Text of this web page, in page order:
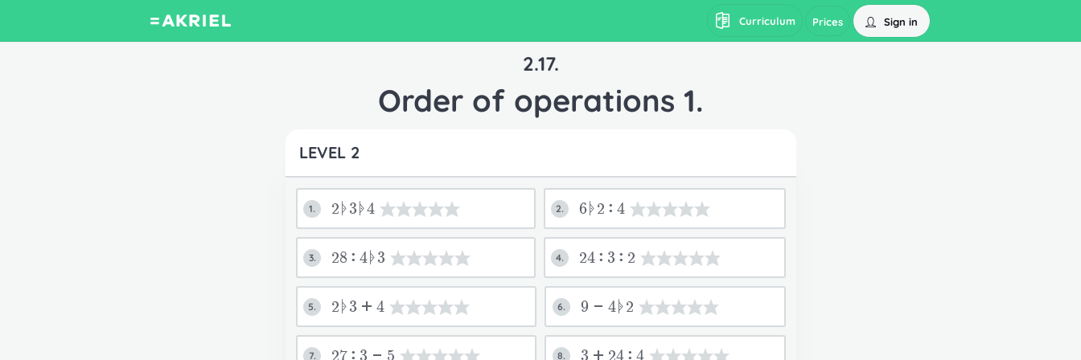
Curriculum Prices Sign in
2.17.
Order of operations 1.
LEVEL 2
1. 2ᚧ3ᚧ4 2. 6ᚧ2:4
3. 28:4ᚧ3 4. 24:3:2
5. 2ᚧ3+4 6. 9-4ᚧ2
7. 27:3-5 8. 3+24:4